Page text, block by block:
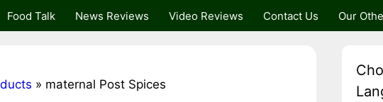
Food Talk News Reviews Video Reviews Contact Us Our
» maternal Post Spices